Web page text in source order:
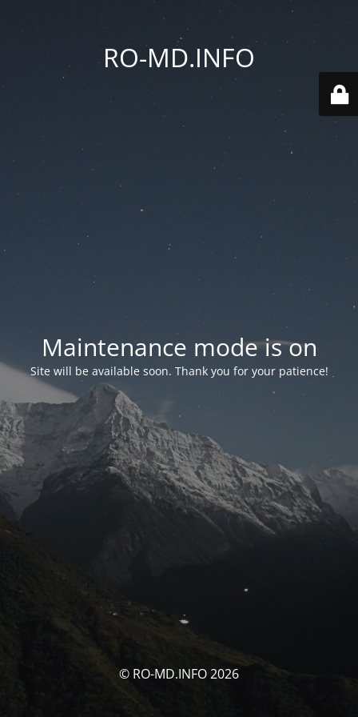
RO-MD.INFO
Maintenance mode is on
Site will be available soon. Thank you for your patience!
© RO-MD.INFO 2026